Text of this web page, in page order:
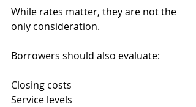
While rates matter, they are not the
only consideration.
Borrowers should also evaluate:
Closing costs
Service levels